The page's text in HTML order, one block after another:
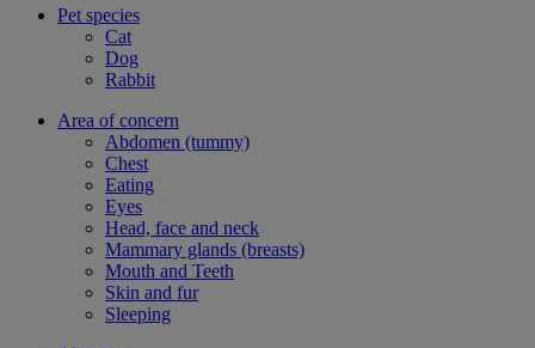
Pet species
Cat
Dog
Rabbit
Area of concern
Abdomen (tummy)
Chest
Eating
Eyes
Head, face and neck
Mammary glands (breasts)
Mouth and Teeth
Skin and fur
Sleeping